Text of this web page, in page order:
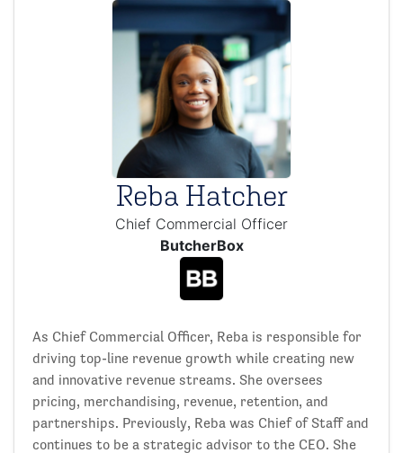
Reba Hatcher
Chief Commercial Officer
ButcherBox
As Chief Commercial Officer, Reba is responsible for
driving top-line revenue growth while creating new
and innovative revenue streams. She oversees
pricing, merchandising, revenue, retention, and
partnerships. Previously, Reba was Chief of Staff and
continues to be a strategic advisor to the CEO. She